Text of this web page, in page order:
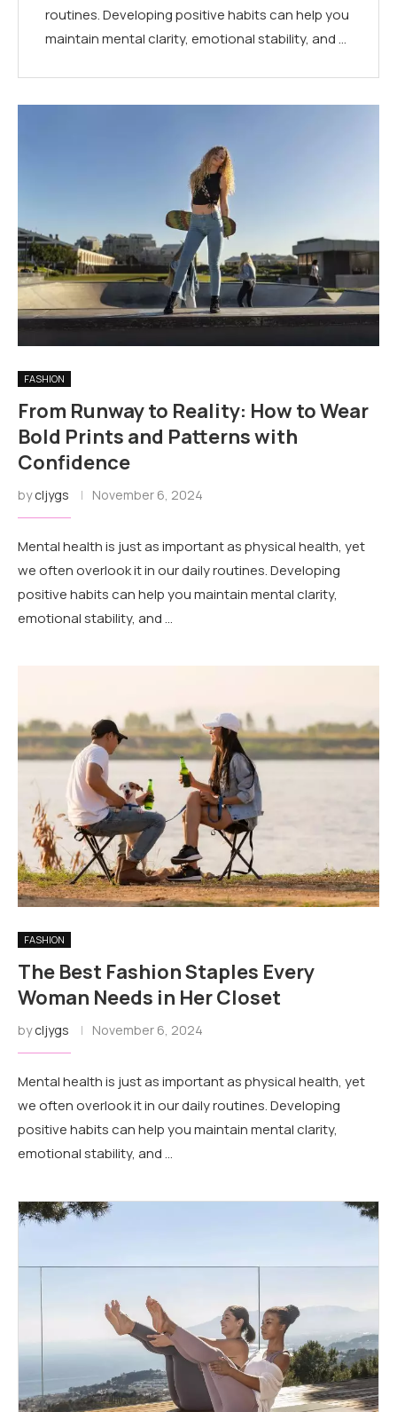
routines. Developing positive habits can help you
maintain mental clarity, emotional stability, and …
FASHION
From Runway to Reality: How to Wear
Bold Prints and Patterns with
Confidence
bycljygs November 6, 2024
Mental health is just as important as physical health, yet
we often overlook it in our daily routines. Developing
positive habits can help you maintain mental clarity,
emotional stability, and …
FASHION
The Best Fashion Staples Every
Woman Needs in Her Closet
bycljygs November 6, 2024
Mental health is just as important as physical health, yet
we often overlook it in our daily routines. Developing
positive habits can help you maintain mental clarity,
emotional stability, and …